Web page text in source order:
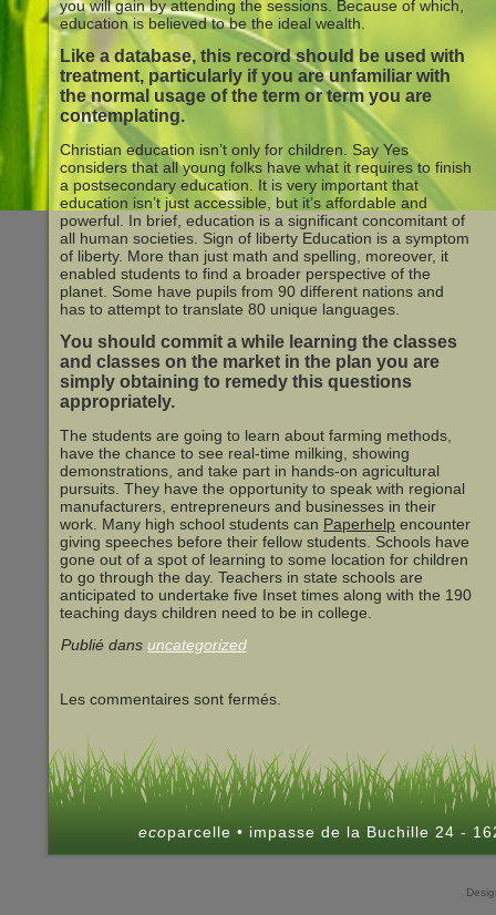
you will gain by attending the sessions. Because of which,
education is believed to be the ideal wealth.
Like a database, this record should be used with
treatment, particularly if you are unfamiliar with
the normal usage of the term or term you are
contemplating.
Christian education isn’t only for children. Say Yes
considers that all young folks have what it requires to finish
a postsecondary education. It is very important that
education isn’t just accessible, but it’s affordable and
powerful. In brief, education is a significant concomitant of
all human societies. Sign of liberty Education is a symptom
of liberty. More than just math and spelling, moreover, it
enabled students to find a broader perspective of the
planet. Some have pupils from 90 different nations and
has to attempt to translate 80 unique languages.
You should commit a while learning the classes
and classes on the market in the plan you are
simply obtaining to remedy this questions
appropriately.
The students are going to learn about farming methods,
have the chance to see real-time milking, showing
demonstrations, and take part in hands-on agricultural
pursuits. They have the opportunity to speak with regional
manufacturers, entrepreneurs and businesses in their
work. Many high school students can Paperhelp encounter
giving speeches before their fellow students. Schools have
gone out of a spot of learning to some location for children
to go through the day. Teachers in state schools are
anticipated to undertake five Inset times along with the 190
teaching days children need to be in college.
Publié dans uncategorized
Les commentaires sont fermés.
ecoparcelle • impasse de la Buchille 24 -